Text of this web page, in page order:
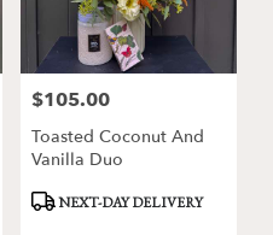
Price:
$105.00
Toasted Coconut And
Vanilla Duo
ProductNEXT-DAY DELIVERY